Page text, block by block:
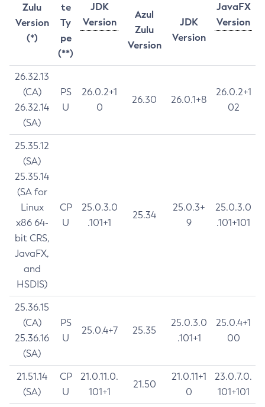
Zulu
Version
(*)
te
Ty
pe
(**)
JDK
Version
JavaFX
Version
Azul
Zulu
Version
JDK
Version
26.32.13
(CA)
26.32.14
(SA)
PS
U
26.0.2+1
0
26.30 26.0.1+8
26.0.2+1
02
25.35.12
(SA)
25.35.14
(SA for
Linux
x86 64-
bit CRS,
JavaFX,
and
HSDIS)
CP
U
25.0.3.0
.101+1
25.34
25.0.3+
9
25.0.3.0
.101+101
25.36.15
(CA)
25.36.16
(SA)
PS
U
25.0.4+7 25.35
25.0.3.0
.101+1
25.0.4+1
00
21.51.14
(SA)
CP
U
21.0.11.0.
101+1
21.50
21.0.11+1
0
23.0.7.0.
101+101